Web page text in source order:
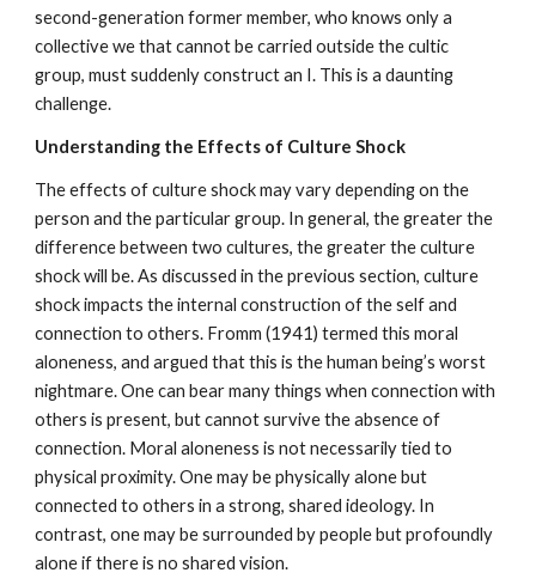
second-generation former member, who knows only a
collective we that cannot be carried outside the cultic
group, must suddenly construct an I. This is a daunting
challenge.
Understanding the Effects of Culture Shock
The effects of culture shock may vary depending on the
person and the particular group. In general, the greater the
difference between two cultures, the greater the culture
shock will be. As discussed in the previous section, culture
shock impacts the internal construction of the self and
connection to others. Fromm (1941) termed this moral
aloneness, and argued that this is the human being’s worst
nightmare. One can bear many things when connection with
others is present, but cannot survive the absence of
connection. Moral aloneness is not necessarily tied to
physical proximity. One may be physically alone but
connected to others in a strong, shared ideology. In
contrast, one may be surrounded by people but profoundly
alone if there is no shared vision.